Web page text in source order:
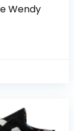
Wendy